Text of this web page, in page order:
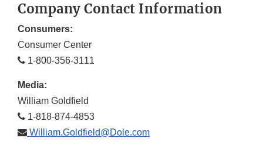
Company Contact Information
Consumers:
Consumer Center
1-800-356-3111
Media:
William Goldfield
1-818-874-4853
William.Goldfield@Dole.com